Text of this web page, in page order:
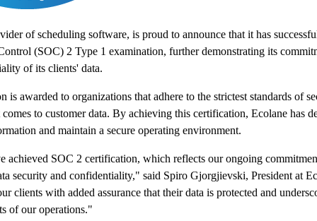
of scheduling software, is proud to announce that it has
(SOC) 2 Type 1 examination, further demonstrating its
of its clients' data.
is awarded to organizations that adhere to the strictest standards of
to customer data. By achieving this certification, Ecolane has
and maintain a secure operating environment.
achieved SOC 2 certification, which reflects our ongoing
security and confidentiality," said Spiro Gjorgjievski, President at
clients with added assurance that their data is protected and
of our operations."